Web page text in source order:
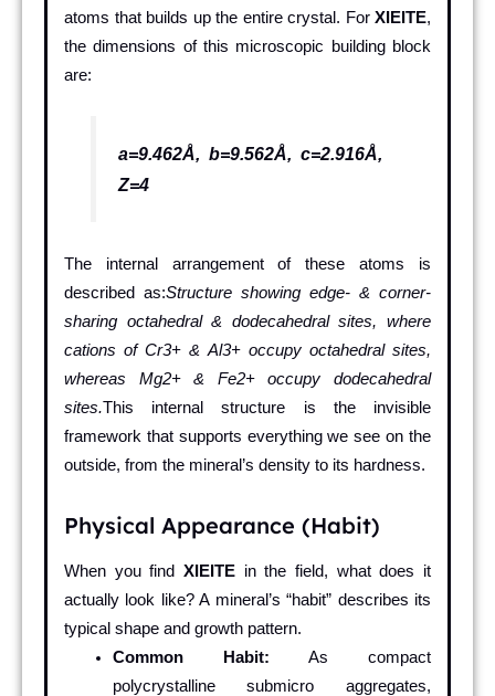
atoms that builds up the entire crystal. For XIEITE,
the dimensions of this microscopic building block
are:
a=9.462Å, b=9.562Å, c=2.916Å,
Z=4
The internal arrangement of these atoms is
described as:Structure showing edge- & corner-
sharing octahedral & dodecahedral sites, where
cations of Cr3+ & Al3+ occupy octahedral sites,
whereas Mg2+ & Fe2+ occupy dodecahedral
sites.This internal structure is the invisible
framework that supports everything we see on the
outside, from the mineral’s density to its hardness.
Physical Appearance (Habit)
When you find XIEITE in the field, what does it
actually look like? A mineral’s “habit” describes its
typical shape and growth pattern.
Common Habit: As compact
polycrystalline submicro aggregates,